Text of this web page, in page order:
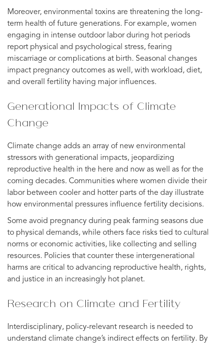
Moreover, environmental toxins are threatening the long-
term health of future generations. For example, women
engaging in intense outdoor labor during hot periods
report physical and psychological stress, fearing
miscarriage or complications at birth. Seasonal changes
impact pregnancy outcomes as well, with workload, diet,
and overall fertility having major influences.
Generational Impacts of Climate
Change
Climate change adds an array of new environmental
stressors with generational impacts, jeopardizing
reproductive health in the here and now as well as for the
coming decades. Communities where women divide their
labor between cooler and hotter parts of the day illustrate
how environmental pressures influence fertility decisions.
Some avoid pregnancy during peak farming seasons due
to physical demands, while others face risks tied to cultural
norms or economic activities, like collecting and selling
resources. Policies that counter these intergenerational
harms are critical to advancing reproductive health, rights,
and justice in an increasingly hot planet.
Research on Climate and Fertility
Interdisciplinary, policy-relevant research is needed to
understand climate change’s indirect effects on fertility. By